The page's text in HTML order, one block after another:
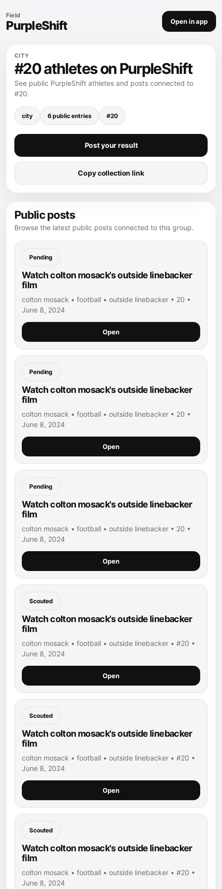
Field
PurpleShift Open in app
CITY
#20 athletes on PurpleShift
See public PurpleShift athletes and posts connected to
#20.
city 6 public entries #20
Post your result
Copy collection link
Public posts
Browse the latest public posts connected to this group.
Pending
Watch colton mosack's outside linebacker
film
colton mosack • football • outside linebacker • 20 •
June 8, 2024
Open
Pending
Watch colton mosack's outside linebacker
film
colton mosack • football • outside linebacker • 20 •
June 8, 2024
Open
Pending
Watch colton mosack's outside linebacker
film
colton mosack • football • outside linebacker • 20 •
June 8, 2024
Open
Scouted
Watch colton mosack's outside linebacker
film
colton mosack • football • outside linebacker • #20 •
June 8, 2024
Open
Scouted
Watch colton mosack's outside linebacker
film
colton mosack • football • outside linebacker • #20 •
June 8, 2024
Open
Scouted
Watch colton mosack's outside linebacker
film
colton mosack • football • outside linebacker • #20 •
June 8, 2024